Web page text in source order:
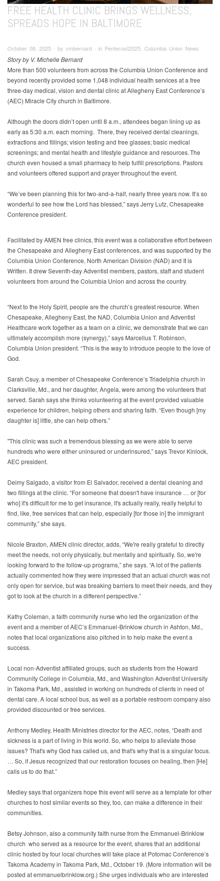
FREE HEALTH CLINIC BRINGS WELLNESS,
SPREADS HOPE IN BALTIMORE
October 08, 2025 ∙ by vmbernard ∙ in Pentecost2025, Columbia Union News
Story by V. Michelle Bernard
More than 500 volunteers from across the Columbia Union Conference and
beyond recently provided some 1,048 individual health services at a free
three-day medical, vision and dental clinic at Allegheny East Conference’s
(AEC) Miracle City church in Baltimore.
Although the doors didn’t open until 8 a.m., attendees began lining up as
early as 5:30 a.m. each morning. There, they received dental cleanings,
extractions and fillings; vision testing and free glasses; basic medical
screenings; and mental health and lifestyle guidance and resources. The
church even housed a small pharmacy to help fulfill prescriptions. Pastors
and volunteers offered support and prayer throughout the event.
“We’ve been planning this for two-and-a-half, nearly three years now. It’s so
wonderful to see how the Lord has blessed,” says Jerry Lutz, Chesapeake
Conference president.
Facilitated by AMEN free clinics, this event was a collaborative effort between
the Chesapeake and Allegheny East conferences, and was supported by the
Columbia Union Conference, North American Division (NAD) and It is
Written. It drew Seventh-day Adventist members, pastors, staff and student
volunteers from around the Columbia Union and across the country.
“Next to the Holy Spirit, people are the church’s greatest resource. When
Chesapeake, Allegheny East, the NAD, Columbia Union and Adventist
Healthcare work together as a team on a clinic, we demonstrate that we can
ultimately accomplish more (synergy),” says Marcellus T. Robinson,
Columbia Union president. “This is the way to introduce people to the love of
God.
Sarah Csuy, a member of Chesapeake Conference’s Triadelphia church in
Clarksville, Md., and her daughter, Angela, were among the volunteers that
served. Sarah says she thinks volunteering at the event provided valuable
experience for children, helping others and sharing faith. “Even though [my
daughter is] little, she can help others.”
"This clinic was such a tremendous blessing as we were able to serve
hundreds who were either uninsured or underinsured,” says Trevor Kinlock,
AEC president.
Deimy Salgado, a visitor from El Salvador, received a dental cleaning and
two fillings at the clinic. “For someone that doesn't have insurance … or [for
who] it's difficult for me to get insurance, it's actually really, really helpful to
find, like, free services that can help, especially [for those in] the immigrant
community,” she says.
Nicole Braxton, AMEN clinic director, adds, “We're really grateful to directly
meet the needs, not only physically, but mentally and spiritually. So, we're
looking forward to the follow-up programs,” she says. “A lot of the patients
actually commented how they were impressed that an actual church was not
only open for service, but was breaking barriers to meet their needs, and they
got to look at the church in a different perspective.”
Kathy Coleman, a faith community nurse who led the organization of the
event and a member of AEC’s Emmanuel-Brinklow church in Ashton, Md.,
notes that local organizations also pitched in to help make the event a
success.
Local non-Adventist affiliated groups, such as students from the Howard
Community College in Columbia, Md., and Washington Adventist University
in Takoma Park, Md., assisted in working on hundreds of clients in need of
dental care. A local school bus, as well as a portable restroom company also
provided discounted or free services.
Anthony Medley, Health Ministries director for the AEC, notes, “Death and
sickness is a part of living in this world. So, who helps to alleviate those
issues? That's why God has called us, and that's why that is a singular focus.
… So, if Jesus recognized that our restoration focuses on healing, then [He]
calls us to do that.”
Medley says that organizers hope this event will serve as a template for other
churches to host similar events so they, too, can make a difference in their
communities.
Betsy Johnson, also a community faith nurse from the Emmanuel-Brinklow
church who served as a resource for the event, shares that an additional
clinic hosted by four local churches will take place at Potomac Conference’s
Takoma Academy in Takoma Park, Md., October 19. (More information will be
posted at emmanuelbrinklow.org.) She urges individuals who are interested